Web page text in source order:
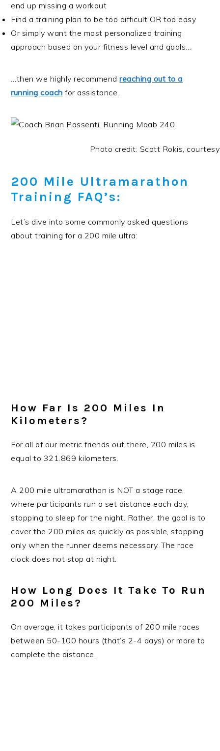
end up missing a workout
Find a training plan to be too difficult OR too easy
Or simply want the most personalized training
approach based on your fitness level and goals…
…then we highly recommendreaching out to a
running coach for assistance.
Photo credit: Scott Rokis,
200 Mile Ultramarathon
Training FAQ’s:
Let’s dive into some commonly asked questions
about training for a 200 mile ultra:
How Far Is 200 Miles In
Kilometers?
For all of our metric friends out there, 200 miles is
equal to 321.869 kilometers.
A 200 mile ultramarathon is NOT a stage race,
where participants run a set distance each day,
stopping to sleep for the night. Rather, the goal is to
cover the 200 miles as quickly as possible, stopping
only when the runner deems necessary. The race
clock does not stop at night.
How Long Does It Take To Run
200 Miles?
On average, it takes participants of 200 mile races
between 50-100 hours (that’s 2-4 days) or more to
complete the distance.